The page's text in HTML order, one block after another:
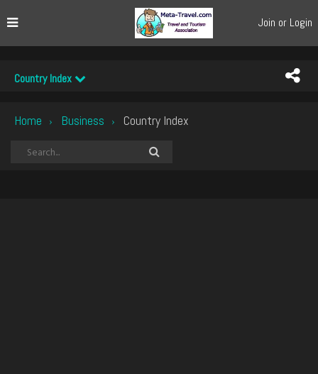
Join or Login
Country Index
Home › Business › Country Index